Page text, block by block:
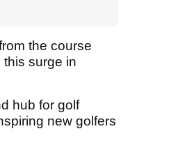
the course
surge in
hub for golf
new golfers